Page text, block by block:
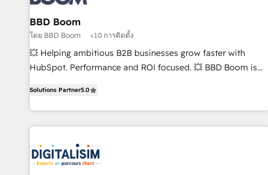
équipes marketing, commerciales et support client (data
migration, synchronisation API, audit et maintenance) ➤ La
création de sites internet de conversion qui transforment
les visiteurs en opportunités d'affaires ➤ La mise en place
de stratégies d'acquisition marketing (SEO, SEA, inbound,
clés : - 10 ans d'expérience - 100+ intégrations CRM
HubSpot réussies - 40 experts conseil - 150 certifications
HubSpot cumulées
BBD Boom
โดย BBD Boom <10 การติดตั้ง
💥 Helping ambitious B2B businesses grow faster with
HubSpot. Performance and ROI focused. 💥 BBD Boom is
We work with your teams to solve all your HubSpot
challenges and improve user adoption, sales process and
marketing results. Services 📚 Onboarding your team to
HubSpot set-up for better results 🌐 Website design and
build using HubSpot 🔌 Integrating HubSpot with other
Solutions Partner5.0